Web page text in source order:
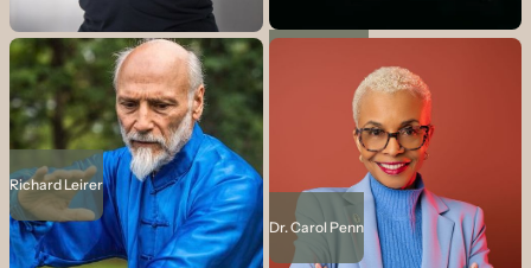
Richard Leirer
Dr. Carol Penn